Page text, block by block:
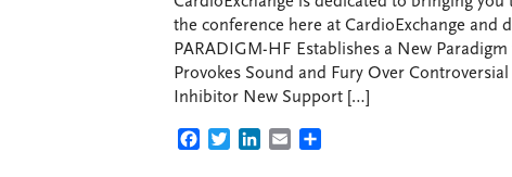
the conference here at CardioExchange and
PARADIGM-HF Establishes a New
Provokes Sound and Fury Over
Inhibitor New Support […]
FACEBOOK
TWITTERLINKEDIN
EMAIL